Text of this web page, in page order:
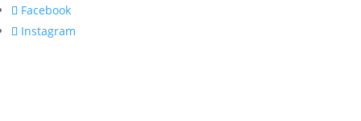
Facebook
Instagram